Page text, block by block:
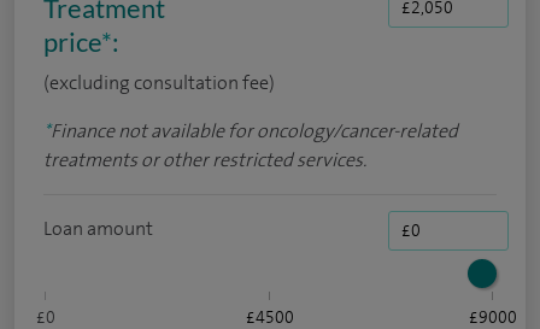
Treatment
price*:
(excluding consultation fee)
*Finance not available for oncology/cancer-related
treatments or other restricted services.
Loan amount
£0 £4500 £9000